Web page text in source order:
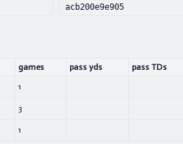
acb200e9e905
games pass yds pass TDs
1
3
1